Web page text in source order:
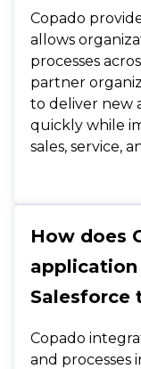
Copado
allows
processes
partner
to deliver new
quickly while
sales, service,
How does
Salesforce
Copado
and processes